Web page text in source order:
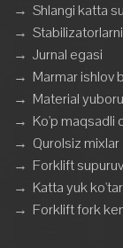
→ Shlangi katta
→
→ Jurnal egasi
→ Marmar ishlov
→ Material
→ Ko'p maqsadli
→ Qurolsiz mixlar
→ Forklift
→ Katta yuk
→ Forklift fork